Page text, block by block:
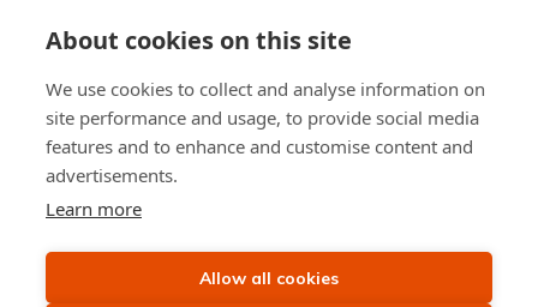
and Wales (1146149) and in Scotland
Registered Office: 7 Bell Yard, London, WC2A
2JR
About cookies on this site
We use cookies to collect and analyse information on
site performance and usage, to provide social media
features and to enhance and customise content and
advertisements.
Learn more
Allow all cookies